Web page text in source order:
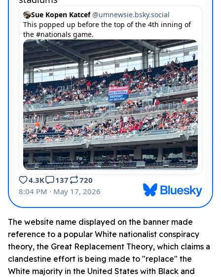
The website name displayed on the banner made
reference to a popular White nationalist conspiracy
theory, the Great Replacement Theory, which claims a
clandestine effort is being made to "replace" the
White majority in the United States with Black and